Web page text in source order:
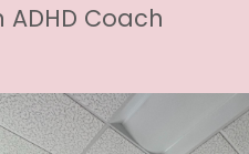
Coach